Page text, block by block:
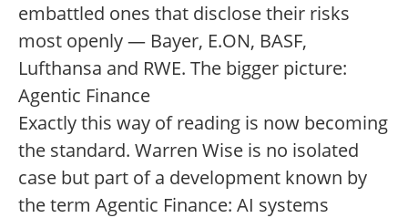
embattled ones that disclose their risks
most openly — Bayer, E.ON, BASF,
Lufthansa and RWE. The bigger picture:
Agentic Finance
Exactly this way of reading is now becoming
the standard. Warren Wise is no isolated
case but part of a development known by
the term Agentic Finance: AI systems